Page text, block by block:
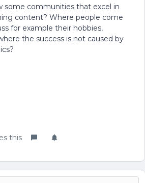
some communities that excel in
content? Where people come
for example their hobbies,
the success is not caused by
this